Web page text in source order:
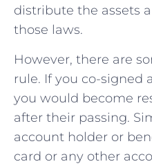
distribute the assets
those laws.
However, there are
rule. If you co-signed
you would become
after their passing.
account holder or
card or any other